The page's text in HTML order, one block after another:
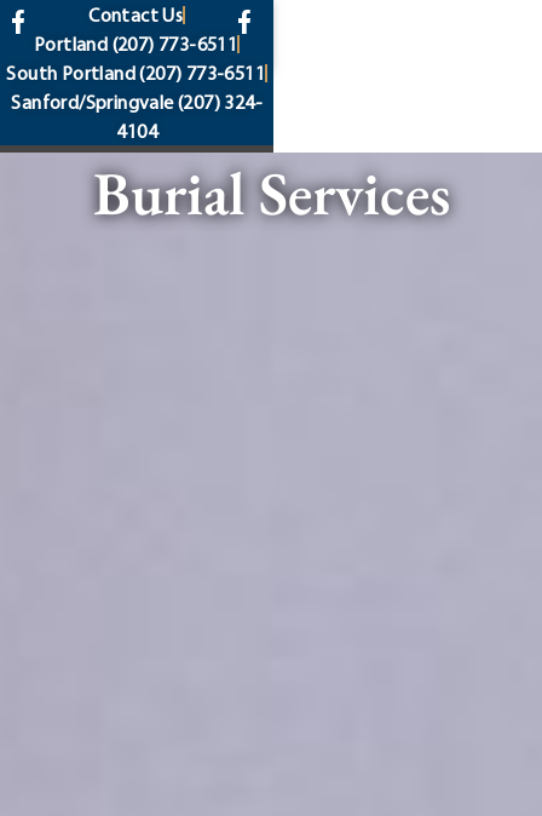
content
Contact Us
Portland (207) 773-6511
South Portland(207) 773-6511
Sanford/Springvale(207) 324-
4104
Burial Services